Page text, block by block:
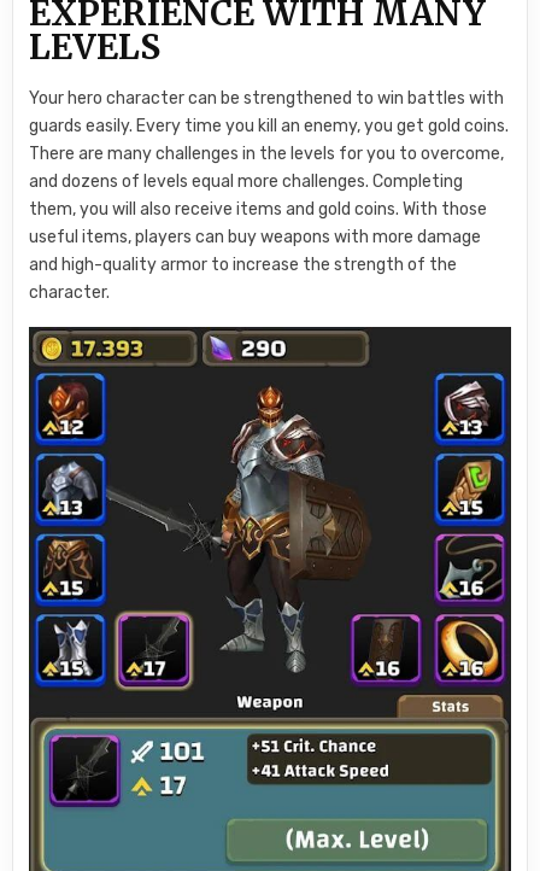
EXPERIENCE WITH MANY
LEVELS
Your hero character can be strengthened to win battles with
guards easily. Every time you kill an enemy, you get gold coins.
There are many challenges in the levels for you to overcome,
and dozens of levels equal more challenges. Completing
them, you will also receive items and gold coins. With those
useful items, players can buy weapons with more damage
and high-quality armor to increase the strength of the
character.